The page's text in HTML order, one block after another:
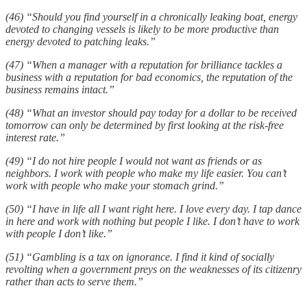
(46) “Should you find yourself in a chronically leaking boat, energy
devoted to changing vessels is likely to be more productive than
energy devoted to patching leaks.”
(47) “When a manager with a reputation for brilliance tackles a
business with a reputation for bad economics, the reputation of the
business remains intact.”
(48) “What an investor should pay today for a dollar to be received
tomorrow can only be determined by first looking at the risk-free
interest rate.”
(49) “I do not hire people I would not want as friends or as
neighbors. I work with people who make my life easier. You can’t
work with people who make your stomach grind.”
(50) “I have in life all I want right here. I love every day. I tap dance
in here and work with nothing but people I like. I don’t have to work
with people I don’t like.”
(51) “Gambling is a tax on ignorance. I find it kind of socially
revolting when a government preys on the weaknesses of its citizenry
rather than acts to serve them.”